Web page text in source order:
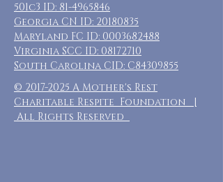
501c3 ID: 81-4965846
Georgia CN ID: 20180835
Maryland FC ID: 0003682488
Virginia SCC ID: 08172710
South Carolina CID: C84309855
© 2017-2025 A Mother's Rest
Charitable Respite Foundation |
All Rights Reserved